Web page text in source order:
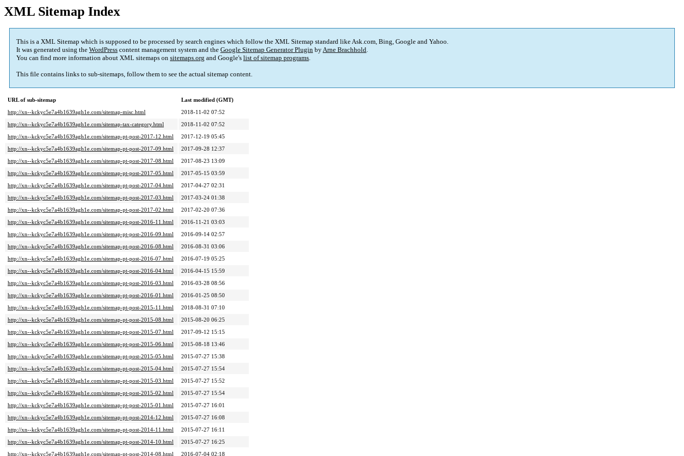
XML Sitemap Index
This is a XML Sitemap which is supposed to be processed by search engines which follow the XML Sitemap standard like Ask.com, Bing, Google and Yahoo.
It was generated using the WordPress content management system and the Google Sitemap Generator Plugin byArne Brachhold.
You can find more information about XML sitemaps on sitemaps.org and Google's list of sitemap programs.
This file contains links to sub-sitemaps, follow them to see the actual sitemap content.
URL of sub-sitemap
Last modified (GMT)
http://xn--kckyc5e7a4b1639agh1e.com/sitemap-misc.html
2018-11-02 07:52
http://xn--kckyc5e7a4b1639agh1e.com/sitemap-tax-category.html
2018-11-02 07:52
http://xn--kckyc5e7a4b1639agh1e.com/sitemap-pt-post-2017-12.html
2017-12-19 05:45
http://xn--kckyc5e7a4b1639agh1e.com/sitemap-pt-post-2017-09.html
2017-09-28 12:37
http://xn--kckyc5e7a4b1639agh1e.com/sitemap-pt-post-2017-08.html
2017-08-23 13:09
http://xn--kckyc5e7a4b1639agh1e.com/sitemap-pt-post-2017-05.html
2017-05-15 03:59
http://xn--kckyc5e7a4b1639agh1e.com/sitemap-pt-post-2017-04.html
2017-04-27 02:31
http://xn--kckyc5e7a4b1639agh1e.com/sitemap-pt-post-2017-03.html
2017-03-24 01:38
http://xn--kckyc5e7a4b1639agh1e.com/sitemap-pt-post-2017-02.html
2017-02-20 07:36
http://xn--kckyc5e7a4b1639agh1e.com/sitemap-pt-post-2016-11.html
2016-11-21 03:03
http://xn--kckyc5e7a4b1639agh1e.com/sitemap-pt-post-2016-09.html
2016-09-14 02:57
http://xn--kckyc5e7a4b1639agh1e.com/sitemap-pt-post-2016-08.html
2016-08-31 03:06
http://xn--kckyc5e7a4b1639agh1e.com/sitemap-pt-post-2016-07.html
2016-07-19 05:25
http://xn--kckyc5e7a4b1639agh1e.com/sitemap-pt-post-2016-04.html
2016-04-15 15:59
http://xn--kckyc5e7a4b1639agh1e.com/sitemap-pt-post-2016-03.html
2016-03-28 08:56
http://xn--kckyc5e7a4b1639agh1e.com/sitemap-pt-post-2016-01.html
2016-01-25 08:50
http://xn--kckyc5e7a4b1639agh1e.com/sitemap-pt-post-2015-11.html
2018-08-31 07:10
http://xn--kckyc5e7a4b1639agh1e.com/sitemap-pt-post-2015-08.html
2015-08-20 06:25
http://xn--kckyc5e7a4b1639agh1e.com/sitemap-pt-post-2015-07.html
2017-09-12 15:15
http://xn--kckyc5e7a4b1639agh1e.com/sitemap-pt-post-2015-06.html
2015-08-18 13:46
http://xn--kckyc5e7a4b1639agh1e.com/sitemap-pt-post-2015-05.html
2015-07-27 15:38
http://xn--kckyc5e7a4b1639agh1e.com/sitemap-pt-post-2015-04.html
2015-07-27 15:54
http://xn--kckyc5e7a4b1639agh1e.com/sitemap-pt-post-2015-03.html
2015-07-27 15:52
http://xn--kckyc5e7a4b1639agh1e.com/sitemap-pt-post-2015-02.html
2015-07-27 15:54
http://xn--kckyc5e7a4b1639agh1e.com/sitemap-pt-post-2015-01.html
2015-07-27 16:01
http://xn--kckyc5e7a4b1639agh1e.com/sitemap-pt-post-2014-12.html
2015-07-27 16:08
http://xn--kckyc5e7a4b1639agh1e.com/sitemap-pt-post-2014-11.html
2015-07-27 16:11
http://xn--kckyc5e7a4b1639agh1e.com/sitemap-pt-post-2014-10.html
2015-07-27 16:25
http://xn--kckyc5e7a4b1639agh1e.com/sitemap-pt-post-2014-08.html
2016-07-04 02:18